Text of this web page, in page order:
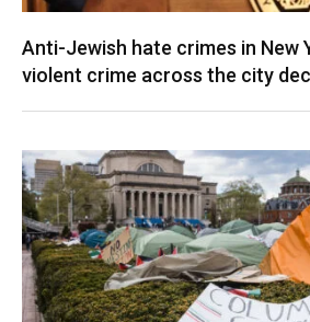
Anti-Jewish hate crimes in New
violent crime across the city